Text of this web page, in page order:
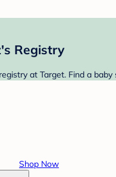
Registry
at Target. Find a
Shop Now